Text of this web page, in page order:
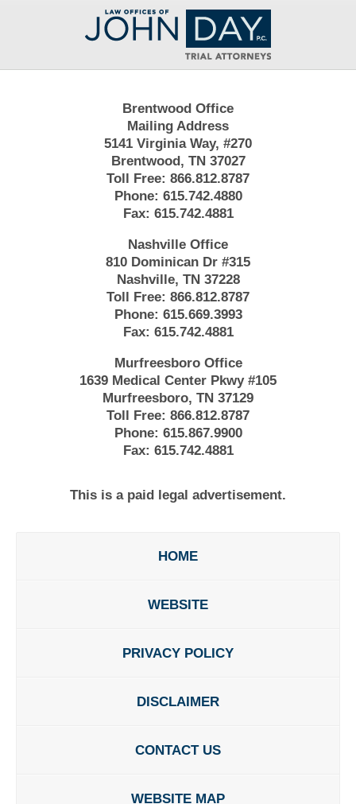
Contact
Information
Brentwood Office
Mailing Address
5141 Virginia Way, #270
Brentwood, TN 37027
Toll Free: 866.812.8787
Phone: 615.742.4880
Fax: 615.742.4881
Nashville Office
810 Dominican Dr #315
Nashville, TN 37228
Toll Free: 866.812.8787
Phone: 615.669.3993
Fax: 615.742.4881
Murfreesboro Office
1639 Medical Center Pkwy #105
Murfreesboro, TN 37129
Toll Free: 866.812.8787
Phone: 615.867.9900
Fax: 615.742.4881
This is a paid legal advertisement.
HOME
WEBSITE
PRIVACY POLICY
DISCLAIMER
CONTACT US
WEBSITE MAP